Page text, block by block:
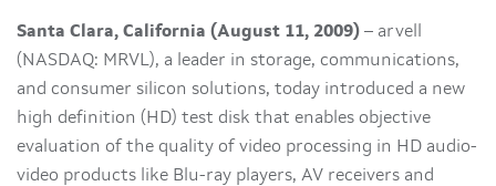
Santa Clara, California (August 11, 2009) – arvell
(NASDAQ: MRVL), a leader in storage, communications,
and consumer silicon solutions, today introduced a new
high definition (HD) test disk that enables objective
evaluation of the quality of video processing in HD audio-
video products like Blu-ray players, AV receivers and